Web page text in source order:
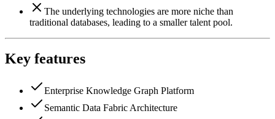
The underlying technologies are more niche than
traditional databases, leading to a smaller talent pool.
Key features
Enterprise Knowledge Graph Platform
Semantic Data Fabric Architecture